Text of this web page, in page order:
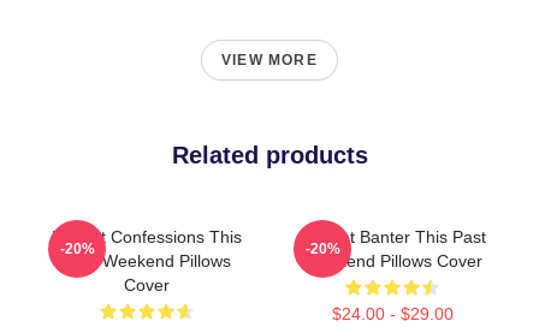
VIEW MORE
Related products
Honest Confessions This
Past Weekend Pillows
Cover
-20%
Offbeat Banter This Past
Weekend Pillows Cover
$24.00 - $29.00
-20%